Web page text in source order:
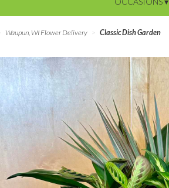
Waupun, WI Flower Delivery Classic Dish Garden